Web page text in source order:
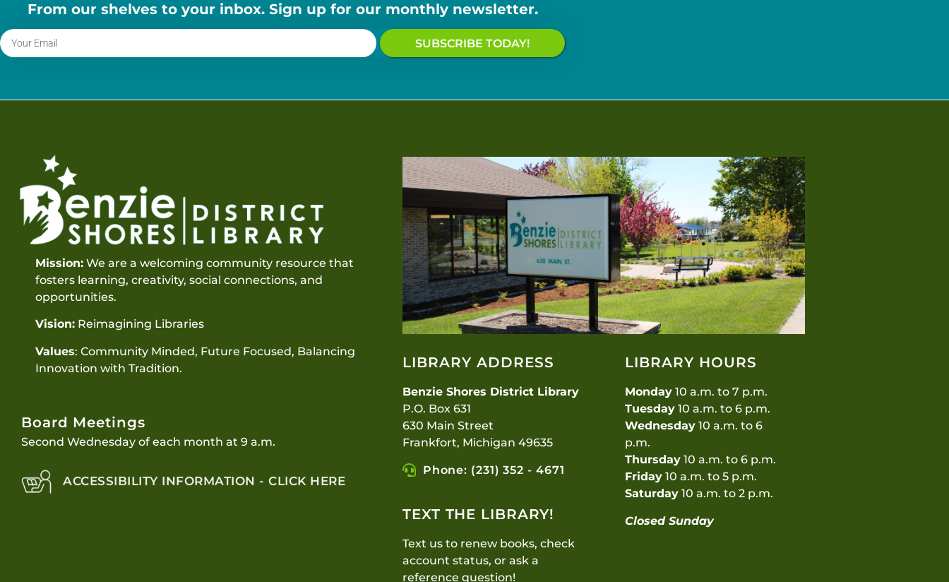
From our shelves to your inbox. Sign up for our monthly newsletter.
SUBSCRIBE TODAY!
Mission: We are a welcoming community resource that
fosters learning, creativity, social connections, and
opportunities.
Vision: Reimagining Libraries
Values: Community Minded, Future Focused, Balancing
Innovation with Tradition.
Board Meetings
Second Wednesday of each month at 9 a.m.
ACCESSIBILITY INFORMATION - CLICK HERE
LIBRARY ADDRESS
Benzie Shores District Library
P.O. Box 631
630 Main Street
Frankfort, Michigan 49635
Phone: (231) 352 - 4671
TEXT THE LIBRARY!
Text us to renew books, check
account status, or ask a
reference question!
LIBRARY HOURS
Monday 10 a.m. to 7 p.m.
Tuesday 10 a.m. to 6 p.m.
Wednesday 10 a.m. to 6
p.m.
Thursday 10 a.m. to 6 p.m.
Friday 10 a.m. to 5 p.m.
Saturday 10 a.m. to 2 p.m.
Closed Sunday